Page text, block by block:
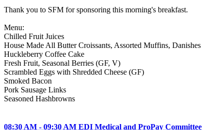
Thank you to SFM for sponsoring this morning's breakfast.
Menu:
Chilled Fruit Juices
House Made All Butter Croissants, Assorted Muffins, Danishes
Huckleberry Coffee Cake
Fresh Fruit, Seasonal Berries (GF, V)
Scrambled Eggs with Shredded Cheese (GF)
Smoked Bacon
Pork Sausage Links
Seasoned Hashbrowns
08:30 AM - 09:30 AM EDI Medical and ProPay Committee